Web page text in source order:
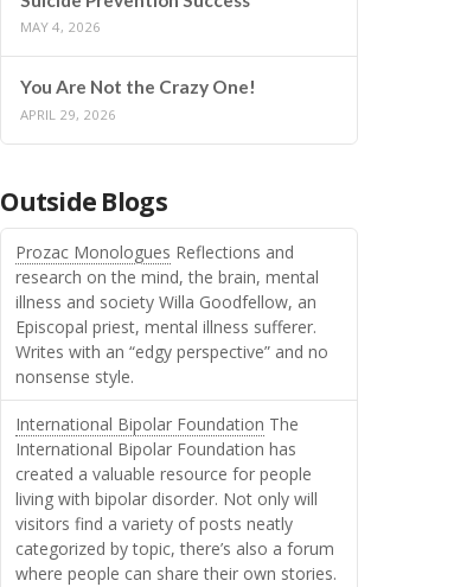
MAY 4, 2026
You Are Not the Crazy One!
APRIL 29, 2026
Outside Blogs
Prozac Monologues Reflections and
research on the mind, the brain, mental
illness and society Willa Goodfellow, an
Episcopal priest, mental illness sufferer.
Writes with an “edgy perspective” and no
nonsense style.
International Bipolar Foundation The
International Bipolar Foundation has
created a valuable resource for people
living with bipolar disorder. Not only will
visitors find a variety of posts neatly
categorized by topic, there’s also a forum
where people can share their own stories.